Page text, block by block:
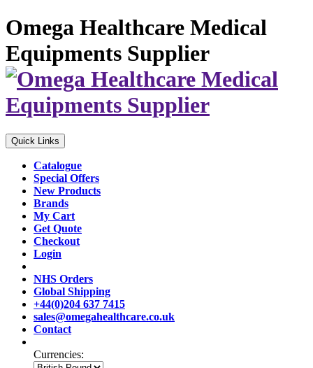
Omega Healthcare Medical
Equipments Supplier
Quick Links
Catalogue
Special Offers
New Products
Brands
My Cart
Get Quote
Checkout
Login
NHS Orders
Global Shipping
+44(0)204 637 7415
sales@omegahealthcare.co.uk
Contact
Currencies: